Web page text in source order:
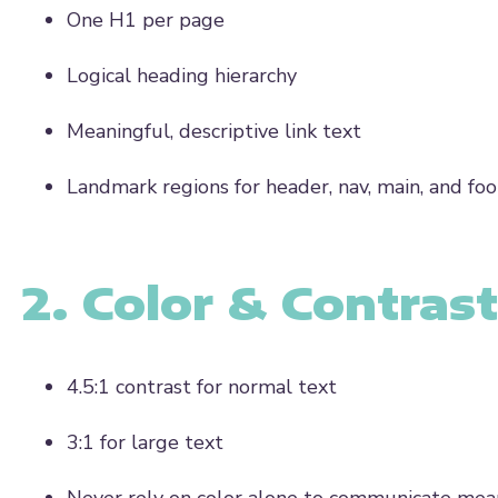
One H1 per page
Logical heading hierarchy
Meaningful, descriptive link text
Landmark regions for header, nav, main, and
2. Color & Contrast
4.5:1 contrast for normal text
3:1 for large text